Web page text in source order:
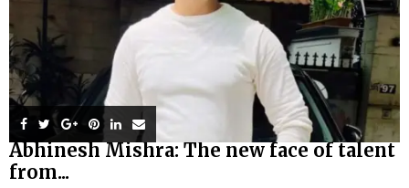
Abhinesh Mishra: The new face of talent
from...